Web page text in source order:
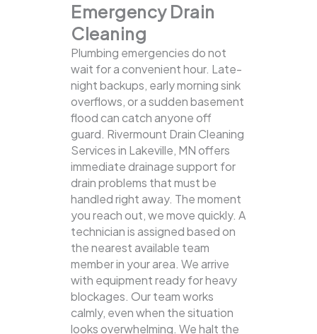
Emergency Drain
Cleaning
Plumbing emergencies do not
wait for a convenient hour. Late-
night backups, early morning sink
overflows, or a sudden basement
flood can catch anyone off
guard. Rivermount Drain Cleaning
Services in Lakeville, MN offers
immediate drainage support for
drain problems that must be
handled right away. The moment
you reach out, we move quickly. A
technician is assigned based on
the nearest available team
member in your area. We arrive
with equipment ready for heavy
blockages. Our team works
calmly, even when the situation
looks overwhelming. We halt the